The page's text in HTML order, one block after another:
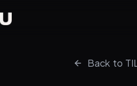
Back to